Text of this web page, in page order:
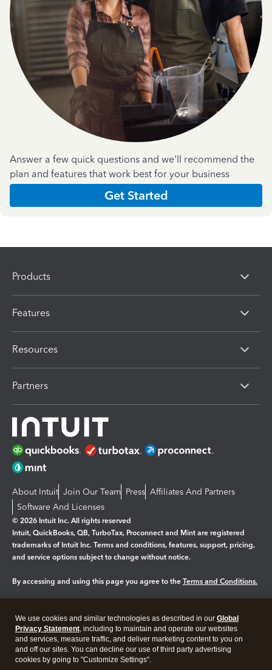
Answer a few quick questions and we'll recommend the
plan and features that work best for your business
Get Started
Products
Features
Resources
Partners
About Intuit Join Our Team Press Affiliates And Partners
Software And Licenses
© 2026 Intuit Inc. All rights reserved
Intuit, QuickBooks, QB, TurboTax, Proconnect and Mint are registered
trademarks of Intuit Inc. Terms and conditions, features, support, pricing,
and service options subject to change without notice.
By accessing and using this page you agree to the Terms and Conditions.
Legal Privacy Security
We use cookies and similar technologies as described in our Global
Privacy Statement, including to maintain and operate our websites
and services, measure traffic, and deliver marketing content to you on
and off our sites. You can decline our use of third party advertising
cookies by going to "Customize Settings".